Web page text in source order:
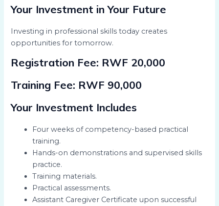
Your Investment in Your Future
Investing in professional skills today creates
opportunities for tomorrow.
Registration Fee: RWF 20,000
Training Fee: RWF 90,000
Your Investment Includes
Four weeks of competency-based practical
training.
Hands-on demonstrations and supervised skills
practice.
Training materials.
Practical assessments.
Assistant Caregiver Certificate upon successful